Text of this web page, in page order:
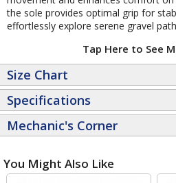
the sole provides optimal grip for
effortlessly explore serene gravel
Tap Here to See
Size Chart
Specifications
Mechanic's Corner
You Might Also Like